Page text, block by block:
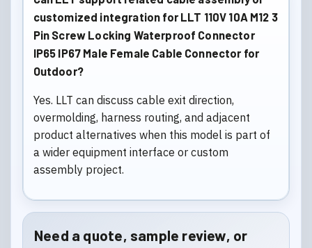
customized integration for LLT 110V 10A M12 3
Pin Screw Locking Waterproof Connector
IP65 IP67 Male Female Cable Connector for
Outdoor?
Yes. LLT can discuss cable exit direction,
overmolding, harness routing, and adjacent
product alternatives when this model is part of
a wider equipment interface or custom
assembly project.
Need a quote, sample review, or